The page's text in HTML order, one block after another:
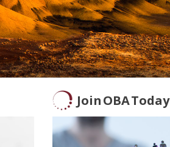
Join OBA Today